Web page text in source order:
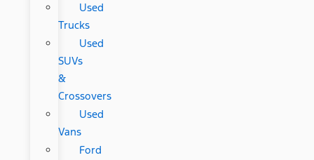
Used
Trucks
Used
SUVs
&
Crossovers
Used
Vans
Ford